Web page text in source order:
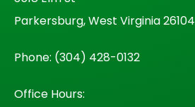
Parkersburg, West Virginia 26104
Phone: (304) 428-0132
Office Hours: